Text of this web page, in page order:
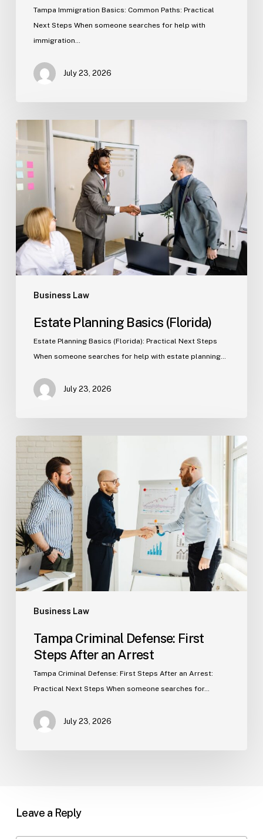
Tampa Immigration Basics: Common Paths: Practical
Next Steps When someone searches for help with
immigration…
July 23, 2026
Business Law
Estate
Planning
(Florida)
Estate Planning Basics (Florida)
Estate Planning Basics (Florida): Practical Next Steps
When someone searches for help with estate planning…
July 23, 2026
Business Law
Tampa
Criminal
Defense:
First
Steps
After
an
Arrest
Tampa Criminal Defense: First
Steps After an Arrest
Tampa Criminal Defense: First Steps After an Arrest:
Practical Next Steps When someone searches for…
July 23, 2026
Leave a Reply